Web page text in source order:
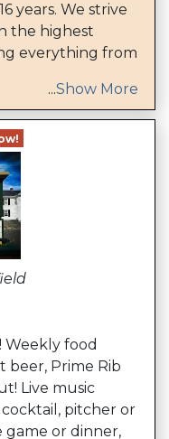
years. We strive
the highest
everything from
...Show More
Weekly food
beer, Prime Rib
Live music
pitcher or
game or dinner,